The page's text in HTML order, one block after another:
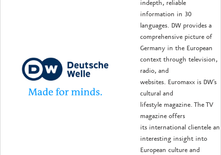
indepth, reliable
information in 30
languages. DW provides a
comprehensive picture of
Germany in the European
context through television,
radio, and
websites. Euromaxx is DW's
cultural and
lifestyle magazine. The TV
magazine offers
its international clientele an
interesting insight into
European culture and